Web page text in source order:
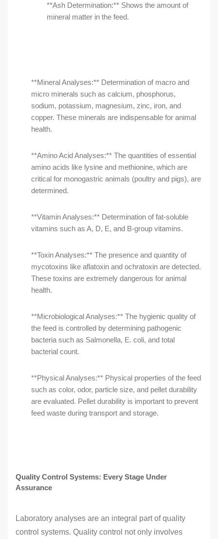
**Ash Determination:** Shows the amount of
mineral matter in the feed.
**Mineral Analyses:** Determination of macro and
micro minerals such as calcium, phosphorus,
sodium, potassium, magnesium, zinc, iron, and
copper. These minerals are indispensable for animal
health.
**Amino Acid Analyses:** The quantities of essential
amino acids like lysine and methionine, which are
critical for monogastric animals (poultry and pigs), are
determined.
**Vitamin Analyses:** Determination of fat-soluble
vitamins such as A, D, E, and B-group vitamins.
**Toxin Analyses:** The presence and quantity of
mycotoxins like aflatoxin and ochratoxin are detected.
These toxins are extremely dangerous for animal
health.
**Microbiological Analyses:** The hygienic quality of
the feed is controlled by determining pathogenic
bacteria such as Salmonella, E. coli, and total
bacterial count.
**Physical Analyses:** Physical properties of the feed
such as color, odor, particle size, and pellet durability
are evaluated. Pellet durability is important to prevent
feed waste during transport and storage.
Quality Control Systems: Every Stage Under
Assurance
Laboratory analyses are an integral part of quality
control systems. Quality control not only involves